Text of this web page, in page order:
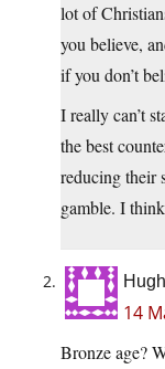
lot of
you believe,
if you don’t
I really can’t
the best
reducing their
gamble. I
Hugh
14
Bronze age?